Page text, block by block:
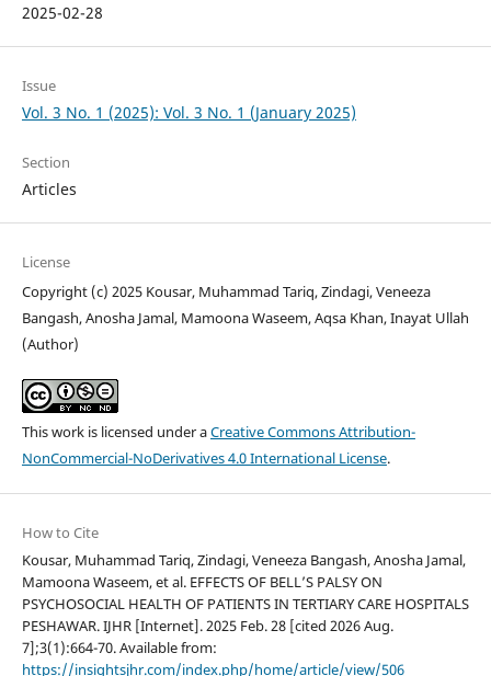
2025-02-28
Issue
Vol. 3 No. 1 (2025): Vol. 3 No. 1 (January 2025)
Section
Articles
License
Copyright (c) 2025 Kousar, Muhammad Tariq, Zindagi, Veneeza
Bangash, Anosha Jamal, Mamoona Waseem, Aqsa Khan, Inayat Ullah
(Author)
This work is licensed under aCreative Commons Attribution-
NonCommercial-NoDerivatives 4.0 International License.
How to Cite
Kousar, Muhammad Tariq, Zindagi, Veneeza Bangash, Anosha Jamal,
Mamoona Waseem, et al. EFFECTS OF BELL’S PALSY ON
PSYCHOSOCIAL HEALTH OF PATIENTS IN TERTIARY CARE HOSPITALS
PESHAWAR. IJHR [Internet]. 2025 Feb. 28 [cited 2026 Aug.
7];3(1):664-70. Available from:
https://insightsjhr.com/index.php/home/article/view/506